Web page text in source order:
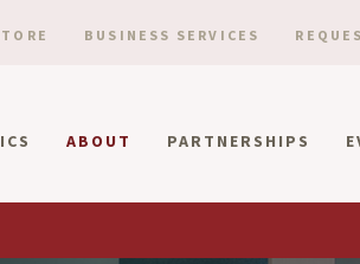
BUSINESS SERVICES
ABOUT PARTNERSHIPS